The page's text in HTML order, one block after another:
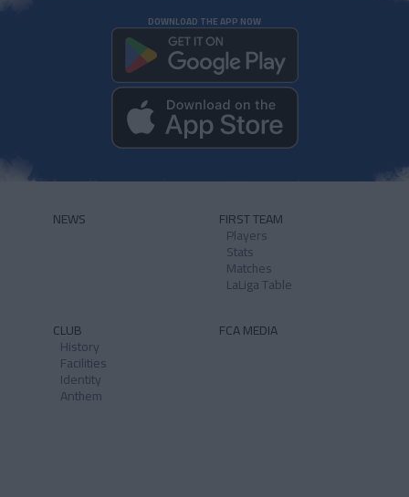
DOWNLOAD THE APP NOW
NEWS FIRST TEAM
Players
Stats
Matches
LaLiga Table
CLUB
History
Facilities
Identity
Anthem
FCA MEDIA